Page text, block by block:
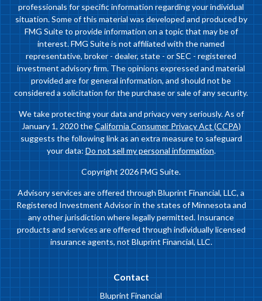
professionals for specific information regarding your individual
situation. Some of this material was developed and produced by
FMG Suite to provide information on a topic that may be of
interest. FMG Suite is not affiliated with the named
representative, broker - dealer, state - or SEC - registered
investment advisory firm. The opinions expressed and material
provided are for general information, and should not be
considered a solicitation for the purchase or sale of any security.
We take protecting your data and privacy very seriously. As of
January 1, 2020 theCalifornia Consumer Privacy Act (CCPA)
suggests the following link as an extra measure to safeguard
your data:Do not sell my personal information.
Copyright 2026 FMG Suite.
Advisory services are offered through Bluprint Financial, LLC, a
Registered Investment Advisor in the states of Minnesota and
any other jurisdiction where legally permitted. Insurance
products and services are offered through individually licensed
insurance agents, not Bluprint Financial, LLC.
Contact
Bluprint Financial